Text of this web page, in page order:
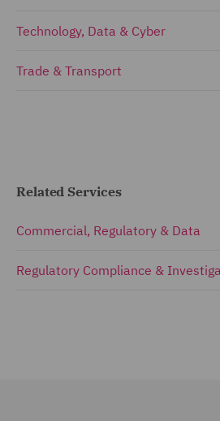
Technology, Data & Cyber
Trade & Transport
Related Services
Commercial, Regulatory & Data
Regulatory Compliance &